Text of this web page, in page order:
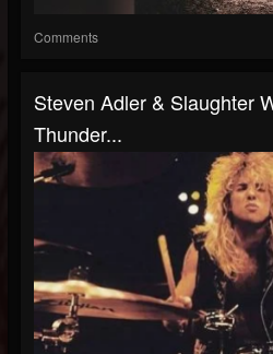
Comments
Steven Adler & Slaughter
Thunder...